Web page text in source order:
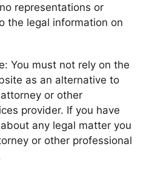
representations or
the legal information on
You must not rely on the
as an alternative to
or other
provider. If you have
any legal matter you
or other professional